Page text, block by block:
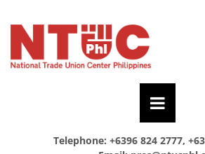
Telephone: +6396 824 2777,